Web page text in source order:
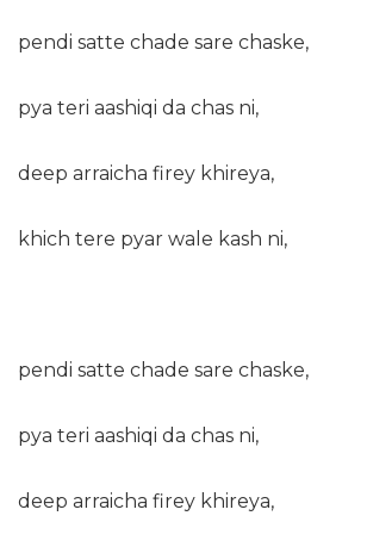
pendi satte chade sare chaske,
pya teri aashiqi da chas ni,
deep arraicha firey khireya,
khich tere pyar wale kash ni,
pendi satte chade sare chaske,
pya teri aashiqi da chas ni,
deep arraicha firey khireya,